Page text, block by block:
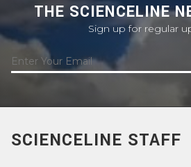
THE SCIENCELINE
Sign up for regular
SCIENCELINE STAFF